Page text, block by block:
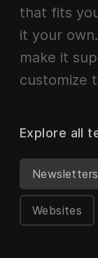
that fits
it your
make it
customize
Newsletters
Websites
Explore all